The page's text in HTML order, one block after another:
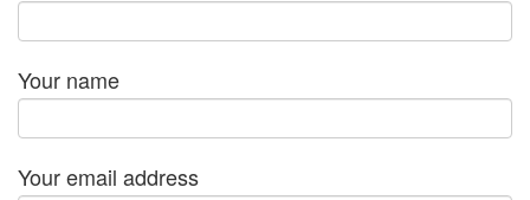
Your name
Your email address